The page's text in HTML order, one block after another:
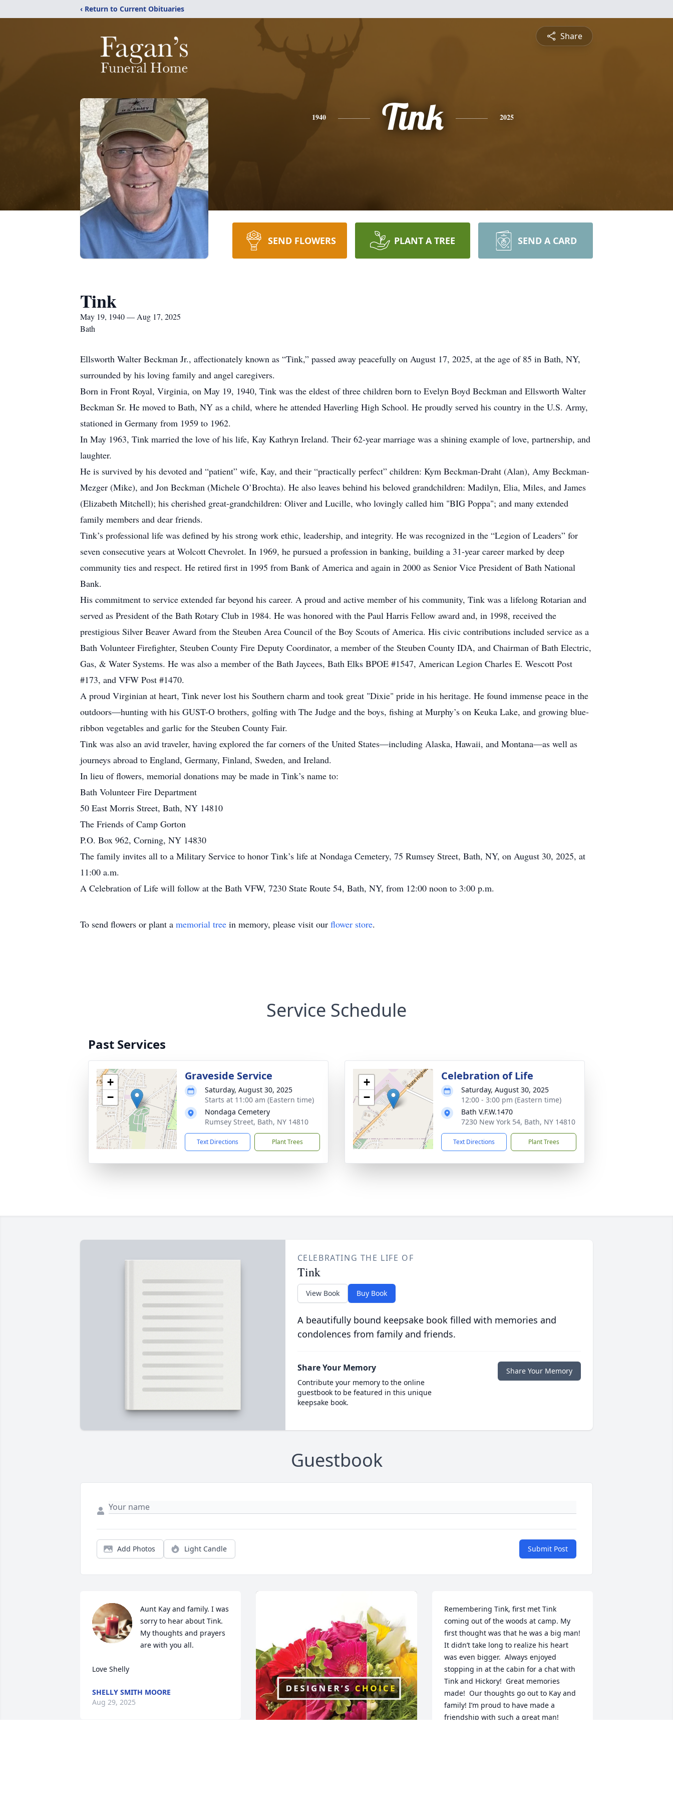
‹ Return to Current Obituaries
Share
1940 Tink 2025
SEND FLOWERS PLANT A TREE SEND A CARD
Tink
May 19, 1940 — Aug 17, 2025
Bath
Ellsworth Walter Beckman Jr., affectionately known as “Tink,” passed away peacefully on August 17, 2025, at the age of 85 in Bath, NY,
surrounded by his loving family and angel caregivers.
Born in Front Royal, Virginia, on May 19, 1940, Tink was the eldest of three children born to Evelyn Boyd Beckman and Ellsworth Walter
Beckman Sr. He moved to Bath, NY as a child, where he attended Haverling High School. He proudly served his country in the U.S. Army,
stationed in Germany from 1959 to 1962.
In May 1963, Tink married the love of his life, Kay Kathryn Ireland. Their 62-year marriage was a shining example of love, partnership, and
laughter.
He is survived by his devoted and “patient” wife, Kay, and their “practically perfect” children: Kym Beckman-Draht (Alan), Amy Beckman-
Mezger (Mike), and Jon Beckman (Michele O’Brochta). He also leaves behind his beloved grandchildren: Madilyn, Elia, Miles, and James
(Elizabeth Mitchell); his cherished great-grandchildren: Oliver and Lucille, who lovingly called him "BIG Poppa"; and many extended
family members and dear friends.
Tink’s professional life was defined by his strong work ethic, leadership, and integrity. He was recognized in the “Legion of Leaders” for
seven consecutive years at Wolcott Chevrolet. In 1969, he pursued a profession in banking, building a 31-year career marked by deep
community ties and respect. He retired first in 1995 from Bank of America and again in 2000 as Senior Vice President of Bath National
Bank.
His commitment to service extended far beyond his career. A proud and active member of his community, Tink was a lifelong Rotarian and
served as President of the Bath Rotary Club in 1984. He was honored with the Paul Harris Fellow award and, in 1998, received the
prestigious Silver Beaver Award from the Steuben Area Council of the Boy Scouts of America. His civic contributions included service as a
Bath Volunteer Firefighter, Steuben County Fire Deputy Coordinator, a member of the Steuben County IDA, and Chairman of Bath Electric,
Gas, & Water Systems. He was also a member of the Bath Jaycees, Bath Elks BPOE #1547, American Legion Charles E. Wescott Post
#173, and VFW Post #1470.
A proud Virginian at heart, Tink never lost his Southern charm and took great "Dixie" pride in his heritage. He found immense peace in the
outdoors—hunting with his GUST-O brothers, golfing with The Judge and the boys, fishing at Murphy’s on Keuka Lake, and growing blue-
ribbon vegetables and garlic for the Steuben County Fair.
Tink was also an avid traveler, having explored the far corners of the United States—including Alaska, Hawaii, and Montana—as well as
journeys abroad to England, Germany, Finland, Sweden, and Ireland.
In lieu of flowers, memorial donations may be made in Tink’s name to:
Bath Volunteer Fire Department
50 East Morris Street, Bath, NY 14810
The Friends of Camp Gorton
P.O. Box 962, Corning, NY 14830
The family invites all to a Military Service to honor Tink’s life at Nondaga Cemetery, 75 Rumsey Street, Bath, NY, on August 30, 2025, at
11:00 a.m.
A Celebration of Life will follow at the Bath VFW, 7230 State Route 54, Bath, NY, from 12:00 noon to 3:00 p.m.
To send flowers or plant a memorial tree in memory, please visit our flower store.
Service Schedule
Past Services
+
−
Graveside Service
Saturday, August 30, 2025
Starts at 11:00 am (Eastern time)
Nondaga Cemetery
Rumsey Street, Bath, NY 14810
Text Directions Plant Trees
+
−
Celebration of Life
Saturday, August 30, 2025
12:00 - 3:00 pm (Eastern time)
Bath V.F.W.1470
7230 New York 54, Bath, NY 14810
Text Directions Plant Trees
CELEBRATING THE LIFE OF
Tink
View Book Buy Book
A beautifully bound keepsake book filled with memories and
condolences from family and friends.
Share Your Memory
Contribute your memory to the online
guestbook to be featured in this unique
keepsake book.
Share Your Memory
Guestbook
Add Photos Light Candle Submit Post
Aunt Kay and family. I was
sorry to hear about Tink.
My thoughts and prayers
are with you all.
Love Shelly
SHELLY SMITH MOORE
Aug 29, 2025
Remembering Tink, first met Tink
coming out of the woods at camp. My
first thought was that he was a big man!
It didn’t take long to realize his heart
was even bigger.  Always enjoyed
stopping in at the cabin for a chat with
Tink and Hickory!  Great memories
made!  Our thoughts go out to Kay and
family! I’m proud to have made a
friendship with such a great man!